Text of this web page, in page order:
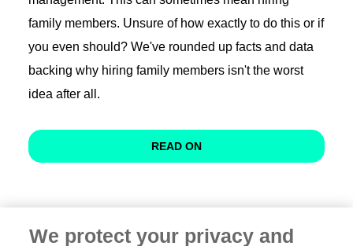
family members. Unsure of how exactly to do this or if
you even should? We've rounded up facts and data
backing why hiring family members isn't the worst
idea after all.
READ ON
We protect your privacy and